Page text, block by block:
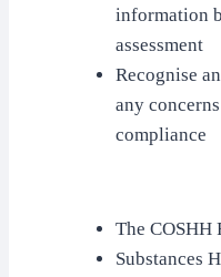
information
assessment
Recognise
any
compliance
The COSHH
Substances